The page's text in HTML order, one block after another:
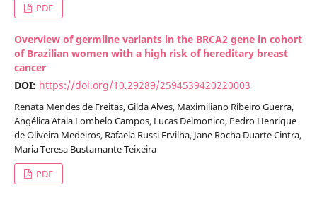
PDF
Overview of germline variants in the BRCA2 gene in cohort
of Brazilian women with a high risk of hereditary breast
cancer
DOI: https://doi.org/10.29289/2594539420220003
Renata Mendes de Freitas, Gilda Alves, Maximiliano Ribeiro Guerra,
Angélica Atala Lombelo Campos, Lucas Delmonico, Pedro Henrique
de Oliveira Medeiros, Rafaela Russi Ervilha, Jane Rocha Duarte Cintra,
Maria Teresa Bustamante Teixeira
PDF